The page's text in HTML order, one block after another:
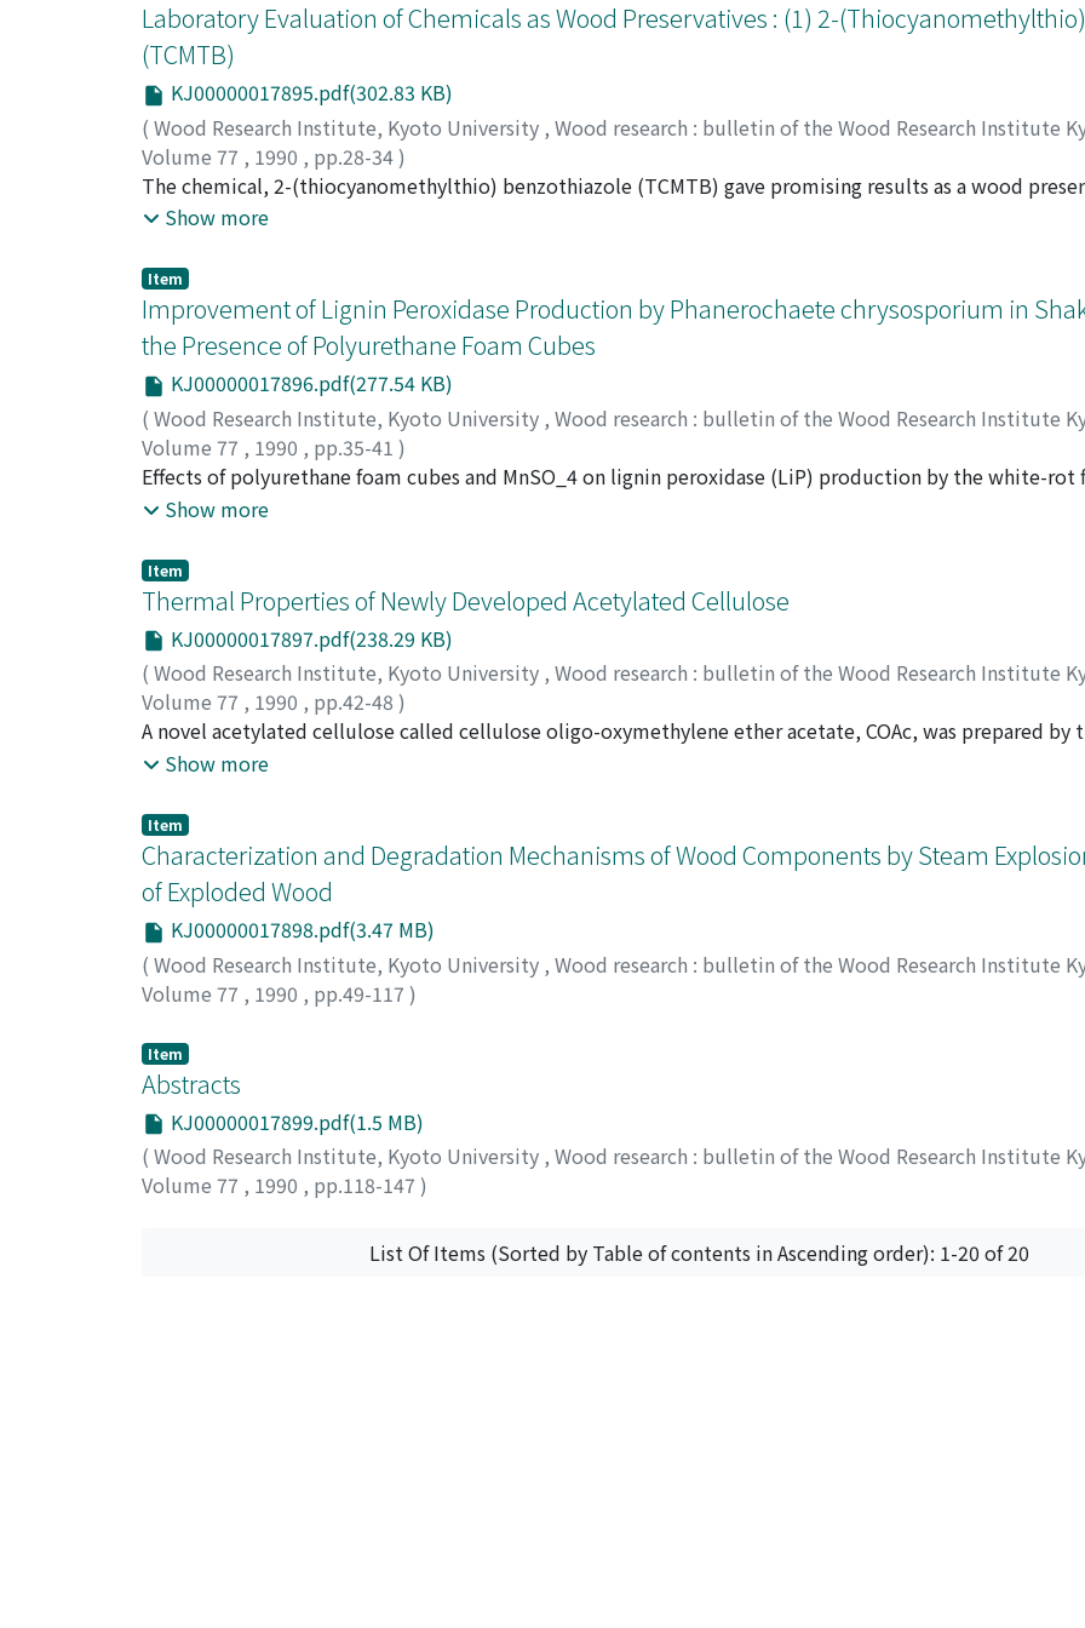
were also resistant against shipworm attack: Swartzia aptera, Mezilaulus itauba, Dialium aubrcvillei,
ivorense, Ongokea gore, Manilkara multinervis and Chlorophora excelsa. Further investigation on their
worthwhile to undurstand the factors involved in the high resistance against biodeterioration.
Laboratory Evaluation of Chemicals as Wood Preservatives : (1) 2-
(TCMTB)
KJ00000017895.pdf(302.83 KB)
( Wood Research Institute, Kyoto University , Wood research : bulletin of the Wood Research Institute
Volume 77 , 1990 , pp.28-34)
TSUNODA, Kunio
The chemical, 2-(thiocyanomethylthio) benzothiazole (TCMTB) gave promising results as a wood
laboratory tests. TCMTB proved effective against decay fungi and subterranean termites at retentions of
treatment could protect wood from any decay fungus at a treating concentration of 1.5% as
test according to Japan Wood Preserving Association Standard-1 (1979).
Show more
Item
Improvement of Lignin Peroxidase Production by Phanerochaete chrysosporium in
the Presence of Polyurethane Foam Cubes
KJ00000017896.pdf(277.54 KB)
( Wood Research Institute, Kyoto University , Wood research : bulletin of the Wood Research Institute
Volume 77 , 1990 , pp.35-41 )
MA, Dengbo;HATTORI, Takefumi;SHIMADA, Mikio;HIGUCHI, Takayoshi
Effects of polyurethane foam cubes and MnSO_4 on lignin peroxidase (LiP) production by the white-rot
Phanerochaete chrysosporium was investigated by use of shaking culture. Addition of both polyurethane
is about twice as compared with that obtained from the stationary culture cultivated in the absence of
Show more
Item
Thermal Properties of Newly Developed Acetylated Cellulose
KJ00000017897.pdf(238.29 KB)
( Wood Research Institute, Kyoto University , Wood research : bulletin of the Wood Research Institute
Volume 77 , 1990 , pp.42-48 )
MOROOKA, Toshiro;TARIGAN, Lucia I.;SUBOWO, Wiwik S.;00192378
A novel acetylated cellulose called cellulose oligo-oxymethylene ether acetate, COAc, was prepared by
reaction in Paraformaldehyde/DMSO medium. Measurements of thermal deformation for COAc series
this temperature caused remarkable change in thermal properties of COAc. A large weight loss of COAc
the region above this temperature From these results, the side chain of COAc was concluded to
Show more
Item
Characterization and Degradation Mechanisms of Wood Components by Steam
of Exploded Wood
KJ00000017898.pdf(3.47 MB)
( Wood Research Institute, Kyoto University , Wood research : bulletin of the Wood Research Institute
Volume 77 , 1990 , pp.49-117 )
Item
Abstracts
KJ00000017899.pdf(1.5 MB)
( Wood Research Institute, Kyoto University , Wood research : bulletin of the Wood Research Institute
Volume 77 , 1990 , pp.118-147 )
List Of Items (Sorted by Table of contents in Ascending order): 1-20 of 20